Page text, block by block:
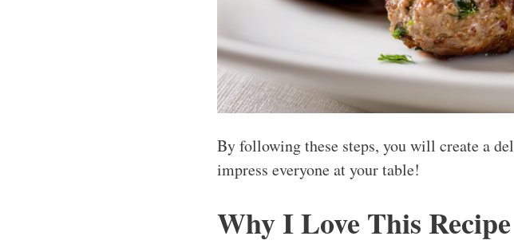
By following these steps, you will create a
impress everyone at your table!
Why I Love This Recipe